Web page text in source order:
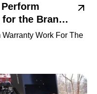
the Brands
Work For The